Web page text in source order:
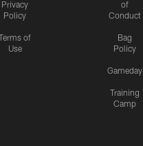
Privacy
Policy
of
Use
of
Conduct
Bag
Policy
Gameday
Training
Camp